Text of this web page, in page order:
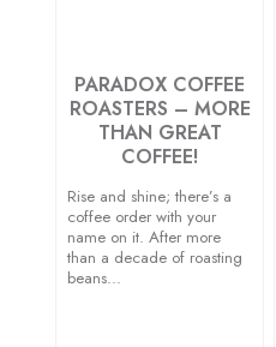
PARADOX COFFEE
ROASTERS – MORE
THAN GREAT
COFFEE!
Rise and shine; there’s a
coffee order with your
name on it. After more
than a decade of roasting
beans…